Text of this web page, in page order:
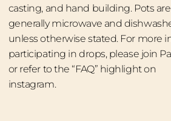
casting, and hand building. Pots are
generally microwave and
unless otherwise stated. For more
participating in drops, please join
or refer to the “FAQ” highlight on
instagram.